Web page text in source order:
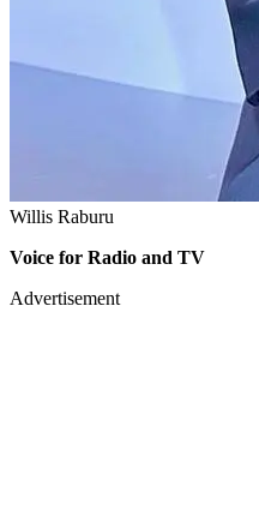
Willis Raburu
Voice for Radio and TV
Advertisement